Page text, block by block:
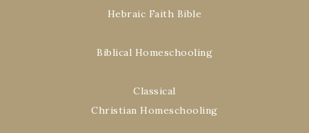
Hebraic Faith Bible
Biblical Homeschooling
Classical
Christian Homeschooling